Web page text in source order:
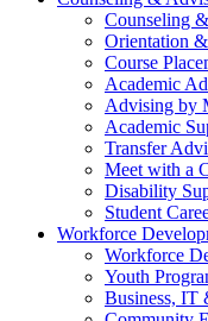
Counseling
Orientation
Course
Academic
Advising by
Academic
Transfer
Meet with a
Disability
Student
Workforce
Workforce
Youth
Business, IT